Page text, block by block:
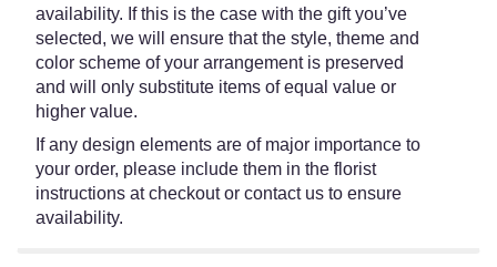
availability. If this is the case with the gift you’ve
selected, we will ensure that the style, theme and
color scheme of your arrangement is preserved
and will only substitute items of equal value or
higher value.
If any design elements are of major importance to
your order, please include them in the florist
instructions at checkout or contact us to ensure
availability.